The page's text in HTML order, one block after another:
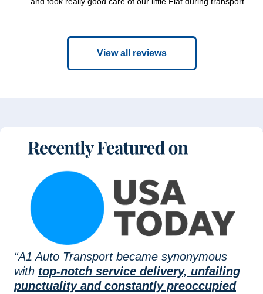
View all reviews
“A1 Auto Transport became synonymous
with top-notch service delivery, unfailing
punctuality and constantly preoccupied